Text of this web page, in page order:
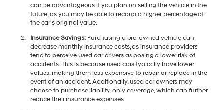
can be advantageous if you plan on selling the vehicle in the
future, as you may be able to recoup a higher percentage of
the car's original value.
Insurance Savings:Purchasing a pre-owned vehicle can
decrease monthly insurance costs, as insurance providers
tend to perceive used car drivers as posing a lower risk of
accidents. This is because used cars typically have lower
values, making them less expensive to repair or replace in the
event of an accident. Additionally, used car owners may
choose to purchase liability-only coverage, which can further
reduce their insurance expenses.